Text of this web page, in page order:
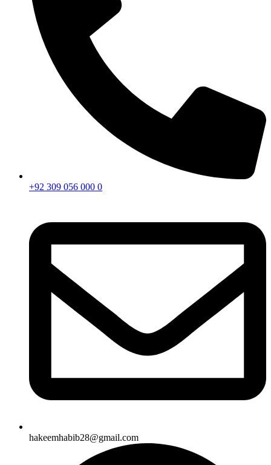
+92 309 056 000 0
hakeemhabib28@gmail.com